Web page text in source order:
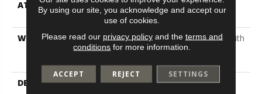
ATTACHED PAD
Polypropylene, Softbac
Platinum
WARRANTY
Shaw 20 Year Warranty With
Stairs, Shaw 20 Year
DESCRIPTION
This Distinctive Carpet
By using our site, you acknowledge and accept our
use of cookies.
Please read our privacy policyand the terms and
conditions for more information.
ACCEPT REJECT SETTINGS